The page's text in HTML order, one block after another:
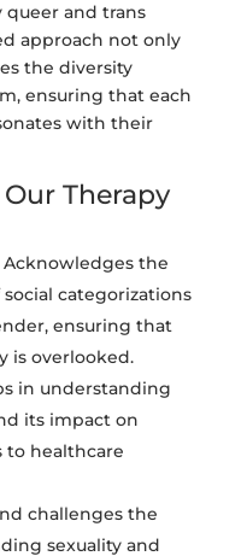
queer and trans
approach not only
the diversity
ensuring that each
with their
Therapy
the
categorizations
ensuring that
is overlooked.
in understanding
its impact on
to healthcare
challenges the
sexuality and